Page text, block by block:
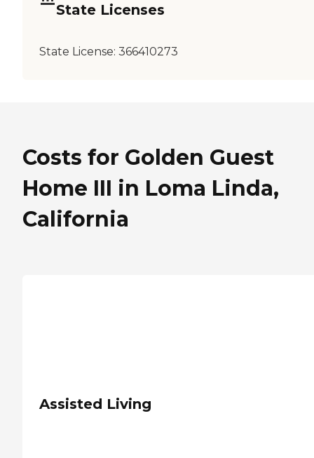
State Licenses
State License: 366410273
Costs for Golden Guest
Home III in Loma Linda,
California
Assisted Living